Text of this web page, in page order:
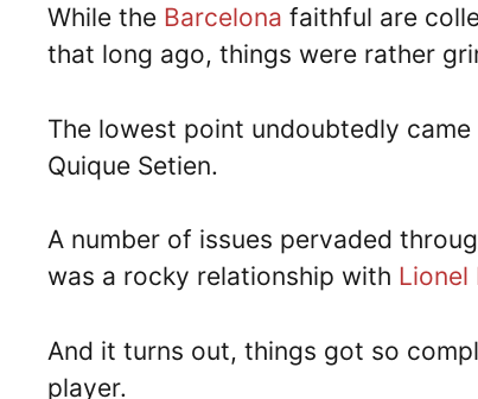
While the Barcelona faithful are
that long ago, things were rather
The lowest point undoubtedly
Quique Setien.
A number of issues pervaded
was a rocky relationship with Lionel
And it turns out, things got so
player.